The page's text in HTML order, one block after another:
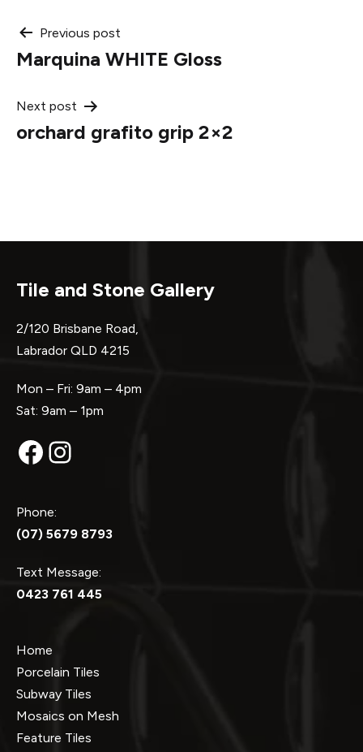
Post
navigation
Previous post
Marquina WHITE Gloss
Next post
orchard grafito grip 2×2
Tile and Stone Gallery
2/120 Brisbane Road,
Labrador QLD 4215
Mon – Fri: 9am – 4pm
Sat: 9am – 1pm
Facebook
Instagram
Phone:
(07) 5679 8793
Text Message:
0423 761 445
Home
Porcelain Tiles
Subway Tiles
Mosaics on Mesh
Feature Tiles